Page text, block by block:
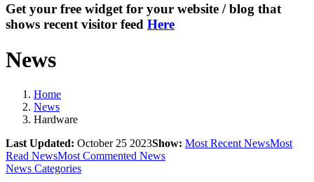
Get your free widget for your website / blog that
shows recent visitor feed Here
News
Home
News
Hardware
Last Updated: October 25 2023Show: Most Recent NewsMost
Read NewsMost Commented News
News Categories